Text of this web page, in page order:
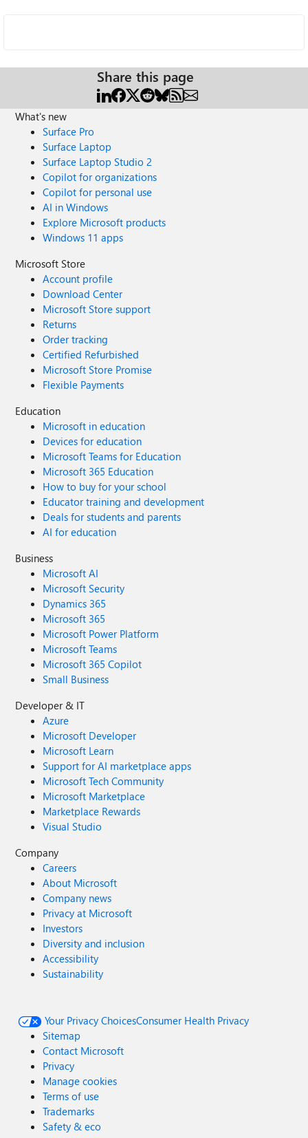
Share this page
What's new
Surface Pro
Surface Laptop
Surface Laptop Studio 2
Copilot for organizations
Copilot for personal use
AI in Windows
Explore Microsoft products
Windows 11 apps
Microsoft Store
Account profile
Download Center
Microsoft Store support
Returns
Order tracking
Certified Refurbished
Microsoft Store Promise
Flexible Payments
Education
Microsoft in education
Devices for education
Microsoft Teams for Education
Microsoft 365 Education
How to buy for your school
Educator training and development
Deals for students and parents
AI for education
Business
Microsoft AI
Microsoft Security
Dynamics 365
Microsoft 365
Microsoft Power Platform
Microsoft Teams
Microsoft 365 Copilot
Small Business
Developer & IT
Azure
Microsoft Developer
Microsoft Learn
Support for AI marketplace apps
Microsoft Tech Community
Microsoft Marketplace
Marketplace Rewards
Visual Studio
Company
Careers
About Microsoft
Company news
Privacy at Microsoft
Investors
Diversity and inclusion
Accessibility
Sustainability
Your Privacy ChoicesConsumer Health Privacy
Sitemap
Contact Microsoft
Privacy
Manage cookies
Terms of use
Trademarks
Safety & eco